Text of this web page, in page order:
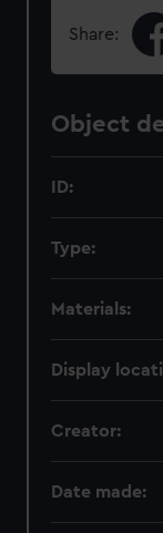
Share:
Object
ID:
Type:
Materials:
Display
Creator:
Date made: